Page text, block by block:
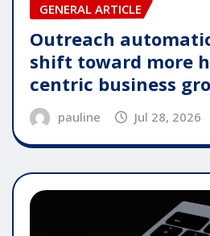
GENERAL ARTICLE
Outreach
shift toward more
centric business
pauline Jul 28, 2026